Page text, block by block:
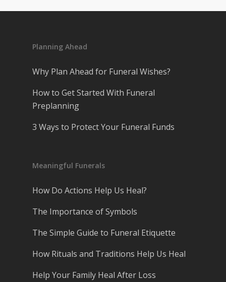
Planning Ahead
Why Plan Ahead for Funeral Wishes?
How to Get Started With Funeral
Preplanning
3 Ways to Protect Your Funeral Funds
Meaningful Funerals
How Do Actions Help Us Heal?
The Importance of Symbols
The Simple Guide to Funeral Etiquette
How Rituals and Traditions Help Us Heal
Help Your Family Heal After Loss